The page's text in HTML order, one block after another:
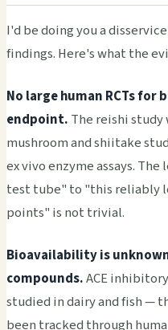
I'd be doing you a
findings. Here's what the
No large human RCTs
endpoint. The reishi study
mushroom and shiitake
ex vivo enzyme assays.
test tube" to "this reliably
points" is not trivial.
Bioavailability is
compounds.ACE
studied in dairy and fish —
been tracked through